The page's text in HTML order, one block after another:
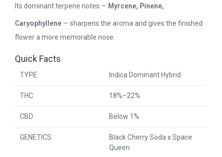
Its dominant terpene notes — Myrcene, Pinene,
Caryophyllene — sharpens the aroma and gives the finished
flower a more memorable nose.
Quick Facts
TYPE Indica Dominant Hybrid
THC 18%–22%
CBD Below 1%
GENETICS
Black Cherry Soda x Space
Queen